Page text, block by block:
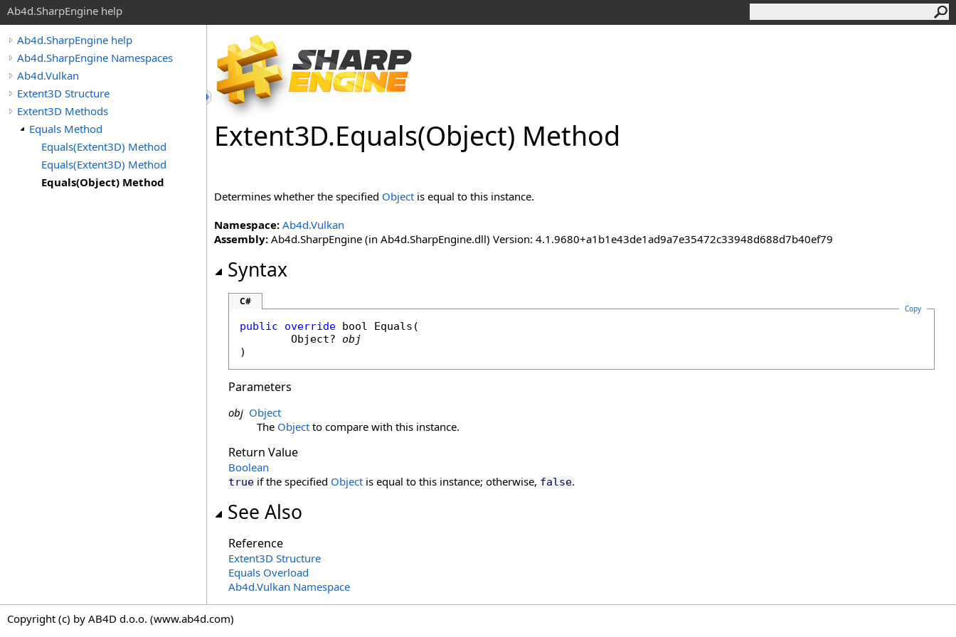
Ab4d.SharpEngine help
Ab4d.SharpEngine help
Ab4d.SharpEngine Namespaces
Ab4d.Vulkan
Extent3D Structure
Extent3D Methods
Equals Method
Equals(Extent3D) Method
Equals(Extent3D) Method
Equals(Object) Method
Extent3D.Equals(Object) Method
Determines whether the specified Object is equal to this instance.
Namespace: Ab4d.Vulkan
Assembly: Ab4d.SharpEngine (in Ab4d.SharpEngine.dll) Version: 4.1.9680+a1b1e43de1ad9a7e35472c33948d688d7b40ef79
Syntax
C#
Copy
public override bool Equals (
Object? obj
)
Parameters
obj Object
The Object to compare with this instance.
Return Value
Boolean
true if the specified Object is equal to this instance; otherwise, false.
See Also
Reference
Extent3D Structure
Equals Overload
Ab4d.Vulkan Namespace
Copyright (c) by AB4D d.o.o. (www.ab4d.com)